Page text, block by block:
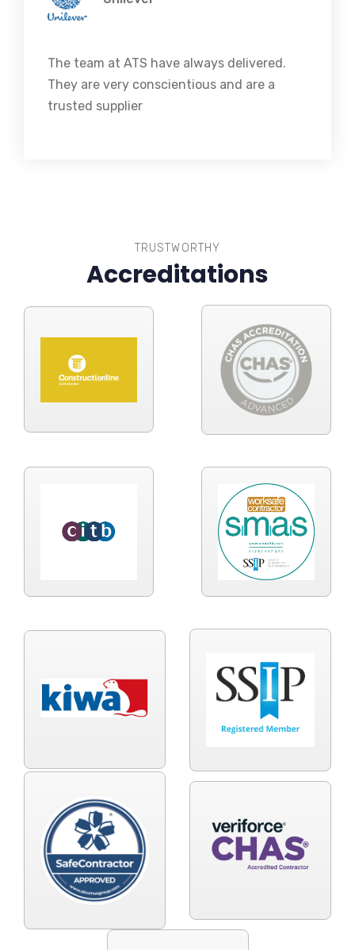
The team at ATS have always delivered.
They are very conscientious and are a
trusted supplier
TRUSTWORTHY
Accreditations